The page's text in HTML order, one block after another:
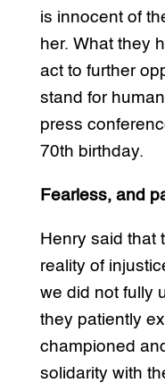
is innocent of
her. What they
act to further
stand for
press
70th birthday.
Fearless, and
Henry said that
reality of
we did not fully
they patiently
championed
solidarity with